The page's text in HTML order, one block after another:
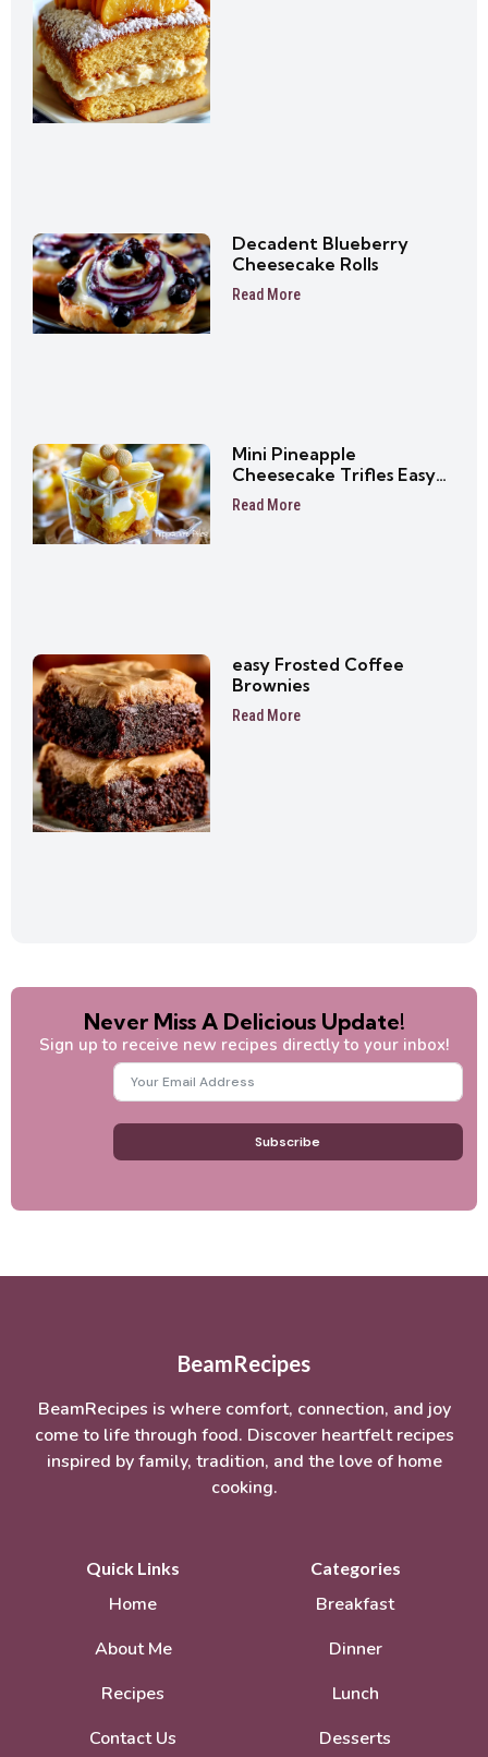
Decadent Blueberry
Cheesecake Rolls
Read More
Mini Pineapple
Cheesecake Trifles Easy
No-Bake Dessert Cups
Read More
easy Frosted Coffee
Brownies
Read More
Never Miss A Delicious Update!
Sign up to receive new recipes directly to your inbox!
Subscribe
BeamRecipes
BeamRecipes is where comfort, connection, and joy
come to life through food. Discover heartfelt recipes
inspired by family, tradition, and the love of home
cooking.
Quick Links
Home
About Me
Recipes
Contact Us
Categories
Breakfast
Dinner
Lunch
Desserts